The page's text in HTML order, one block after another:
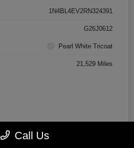
1N4BL4EV2RN324391
G26J0612
Pearl White Tricoat
21,529 Miles
Call Us